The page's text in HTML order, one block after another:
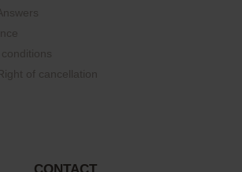
of cancellation
CONTACT